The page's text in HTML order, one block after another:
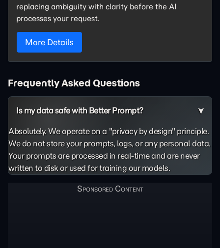
replacing ambiguity with clarity before the AI
processes your request.
More Details
Frequently Asked Questions
Is my data safe with Better Prompt?
Absolutely. We operate on a "privacy by design" principle.
We do not store your prompts, logs, or any personal data.
Your prompts are processed in real-time and are never
written to disk or used for training our models.